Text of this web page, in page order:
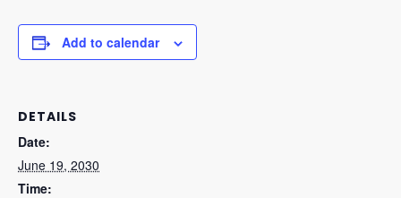
Add to calendar
DETAILS
Date:
June 19, 2030
Time: